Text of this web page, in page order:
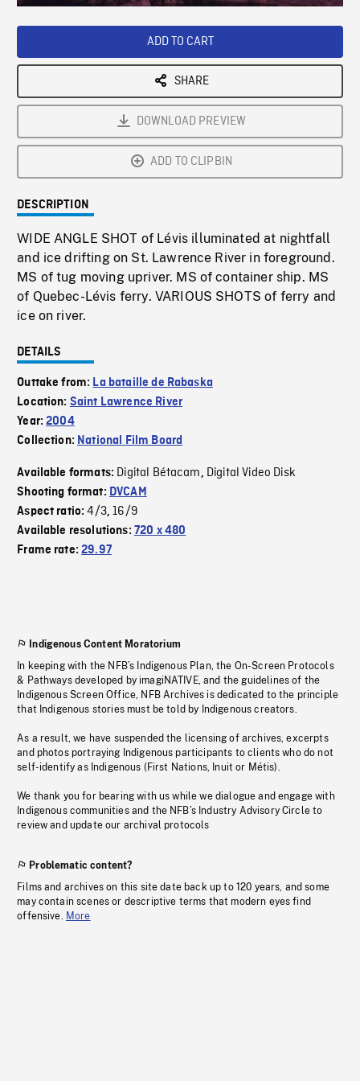
ADD TO CART
SHARE
DOWNLOAD PREVIEW
ADD TO CLIPBIN
DESCRIPTION
WIDE ANGLE SHOT of Lévis illuminated at nightfall
and ice drifting on St. Lawrence River in foreground.
MS of tug moving upriver. MS of container ship. MS
of Quebec-Lévis ferry. VARIOUS SHOTS of ferry and
ice on river.
DETAILS
Outtake from: La bataille de Rabaska
Location: Saint Lawrence River
Year:2004
Collection: National Film Board
Available formats: Digital Bétacam, Digital Video Disk
Shooting format: DVCAM
Aspect ratio:4/3,16/9
Available resolutions: 720 x 480
Frame rate:29.97
Indigenous Content Moratorium
In keeping with the NFB’s Indigenous Plan, the On-Screen Protocols
& Pathways developed by imagiNATIVE, and the guidelines of the
Indigenous Screen Office, NFB Archives is dedicated to the principle
that Indigenous stories must be told by Indigenous creators.
As a result, we have suspended the licensing of archives, excerpts
and photos portraying Indigenous participants to clients who do not
self-identify as Indigenous (First Nations, Inuit or Métis).
We thank you for bearing with us while we dialogue and engage with
Indigenous communities and the NFB’s Industry Advisory Circle to
review and update our archival protocols
Problematic content?
Films and archives on this site date back up to 120 years, and some
may contain scenes or descriptive terms that modern eyes find
offensive. More